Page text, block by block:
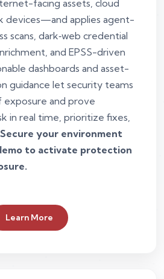
facing assets, cloud
devices—and applies agent-
scans, dark‑web credential
and EPSS-driven
dashboards and asset-
guidance let security teams
exposure and prove
in real time, prioritize fixes,
Secure your environment
to activate protection
Learn More